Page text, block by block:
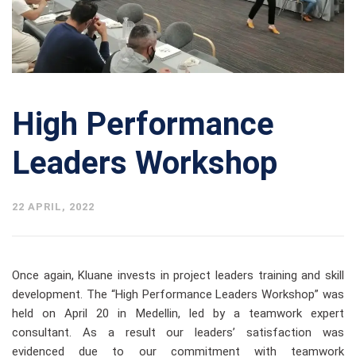
High Performance
Leaders Workshop
22 APRIL, 2022
Once again, Kluane invests in project leaders training and skill
development. The “High Performance Leaders Workshop” was
held on April 20 in Medellin, led by a teamwork expert
consultant. As a result our leaders’ satisfaction was
evidenced due to our commitment with teamwork